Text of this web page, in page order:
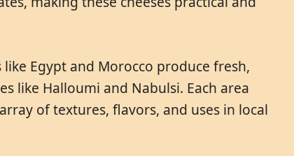
Egypt and Morocco produce fresh,
like Halloumi and Nabulsi. Each area
of textures, flavors, and uses in local